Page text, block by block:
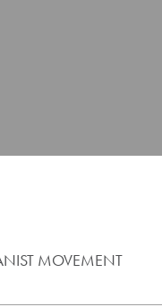
MOVEMENT